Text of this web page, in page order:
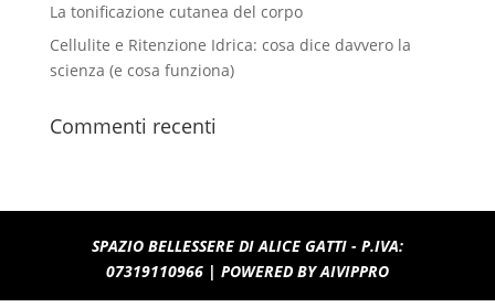
La tonificazione cutanea del corpo
Cellulite e Ritenzione Idrica: cosa dice davvero la
scienza (e cosa funziona)
Commenti recenti
SPAZIO BELLESSERE DI ALICE GATTI - P.IVA:
07319110966 | POWERED BYAIVIPPRO